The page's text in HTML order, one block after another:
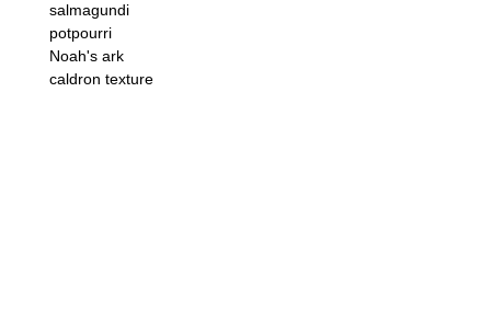
salmagundi
potpourri
Noah's ark
caldron texture